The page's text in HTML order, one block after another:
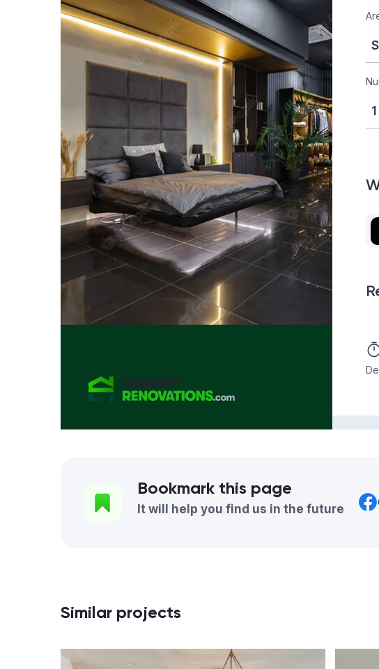
Bookmark this page
It will help you find us in the future
Similar projects